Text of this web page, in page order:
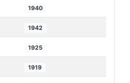
1940
1942
1925
1919